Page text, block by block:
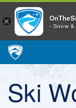
Main Navigation
Ski
× - Snow